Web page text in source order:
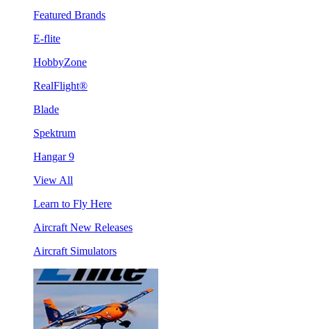
Featured Brands
E-flite
HobbyZone
RealFlight®
Blade
Spektrum
Hangar 9
View All
Learn to Fly Here
Aircraft New Releases
Aircraft Simulators